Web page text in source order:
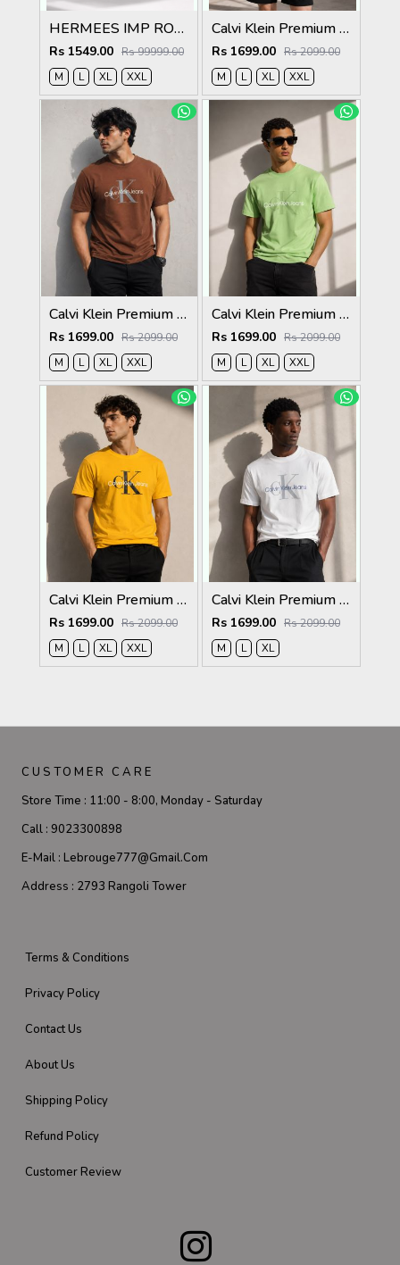
HERMEES IMP ROUND NECK T SHIRT MR419
Rs 1549.00 Rs 99999.00
M
L XL XXL
Calvi Klein Premium Round Neck T-Shirt 2814
Rs 1699.00 Rs 2099.00
M
L XL XXL
Calvi Klein Premium Round Neck T-Shirt 2813
Rs 1699.00 Rs 2099.00
M
L XL XXL
Calvi Klein Premium Round Neck T-Shirt 2812
Rs 1699.00 Rs 2099.00
M
L XL XXL
Calvi Klein Premium Round Neck T-Shirt 2811
Rs 1699.00 Rs 2099.00
M
L XL XXL
Calvi Klein Premium Round Neck T-Shirt 2810
Rs 1699.00 Rs 2099.00
M
L XL
CUSTOMER CARE
Store Time : 11:00 - 8:00, Monday - Saturday
Call : 9023300898
E-Mail : Lebrouge777@gmail.com
Address : 2793 Rangoli Tower
Terms & Conditions
Privacy Policy
Contact Us
About Us
Shipping Policy
Refund Policy
Customer Review